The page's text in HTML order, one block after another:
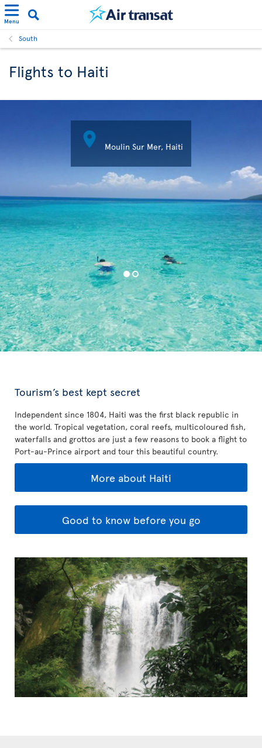
Menu
South
Flights to Haiti
 Moulin Sur Mer, Haiti
Tourism’s best kept secret
Independent since 1804, Haiti was the first black republic in
the world. Tropical vegetation, coral reefs, multicoloured fish,
waterfalls and grottos are just a few reasons to book a flight to
Port-au-Prince airport and tour this beautiful country.
More about Haiti
Good to know before you go